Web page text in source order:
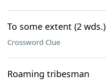
To some extent (2 wds.)
Crossword Clue
Roaming tribesman